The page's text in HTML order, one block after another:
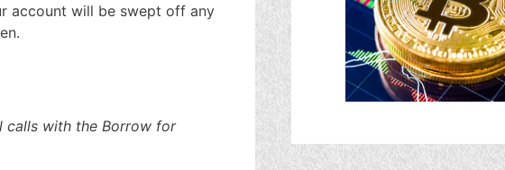
account will be swept off any
calls with the Borrow for